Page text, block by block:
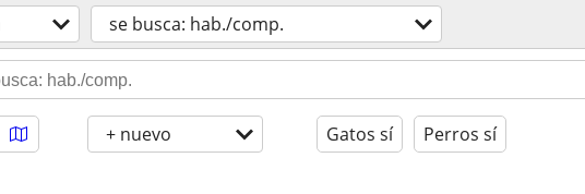
se busca: hab./comp.
+ nuevo Gatos sí Perros sí